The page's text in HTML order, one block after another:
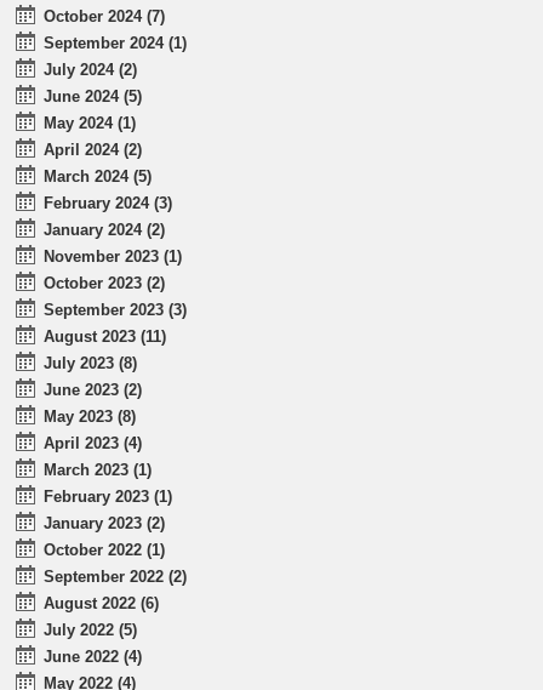
October 2024 (7)
September 2024 (1)
July 2024 (2)
June 2024 (5)
May 2024 (1)
April 2024 (2)
March 2024 (5)
February 2024 (3)
January 2024 (2)
November 2023 (1)
October 2023 (2)
September 2023 (3)
August 2023 (11)
July 2023 (8)
June 2023 (2)
May 2023 (8)
April 2023 (4)
March 2023 (1)
February 2023 (1)
January 2023 (2)
October 2022 (1)
September 2022 (2)
August 2022 (6)
July 2022 (5)
June 2022 (4)
May 2022 (4)